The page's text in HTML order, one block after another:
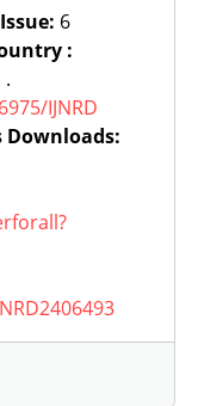
Issue: 6
:
IJNRD
Downloads: